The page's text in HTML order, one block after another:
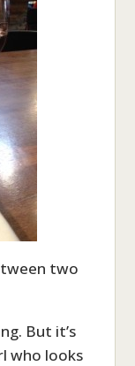
two
But it’s
who looks